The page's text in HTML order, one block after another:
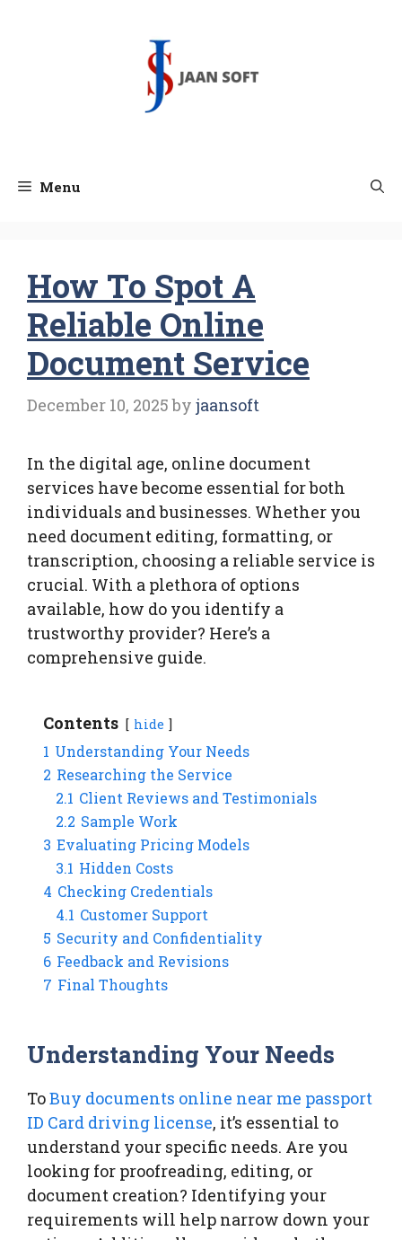
Menu
How To Spot A
Reliable Online
Document Service
December 10, 2025 by jaansoft
In the digital age, online document
services have become essential for both
individuals and businesses. Whether you
need document editing, formatting, or
transcription, choosing a reliable service is
crucial. With a plethora of options
available, how do you identify a
trustworthy provider? Here’s a
comprehensive guide.
Contents hide
1 Understanding Your Needs
2 Researching the Service
2.1 Client Reviews and Testimonials
2.2 Sample Work
3 Evaluating Pricing Models
3.1 Hidden Costs
4 Checking Credentials
4.1 Customer Support
5 Security and Confidentiality
6 Feedback and Revisions
7 Final Thoughts
Understanding Your Needs
ToBuy documents online near me passport
ID Card driving license, it’s essential to
understand your specific needs. Are you
looking for proofreading, editing, or
document creation? Identifying your
requirements will help narrow down your